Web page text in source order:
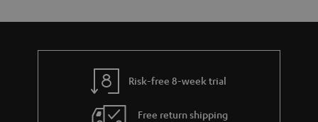
u
t
a
d
e
Risk-free 8-week trial
Free return shipping